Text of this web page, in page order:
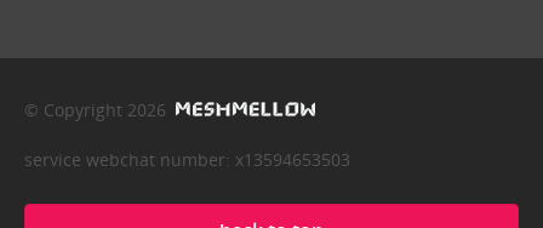
© Copyright 2026
service webchat number: x13594653503